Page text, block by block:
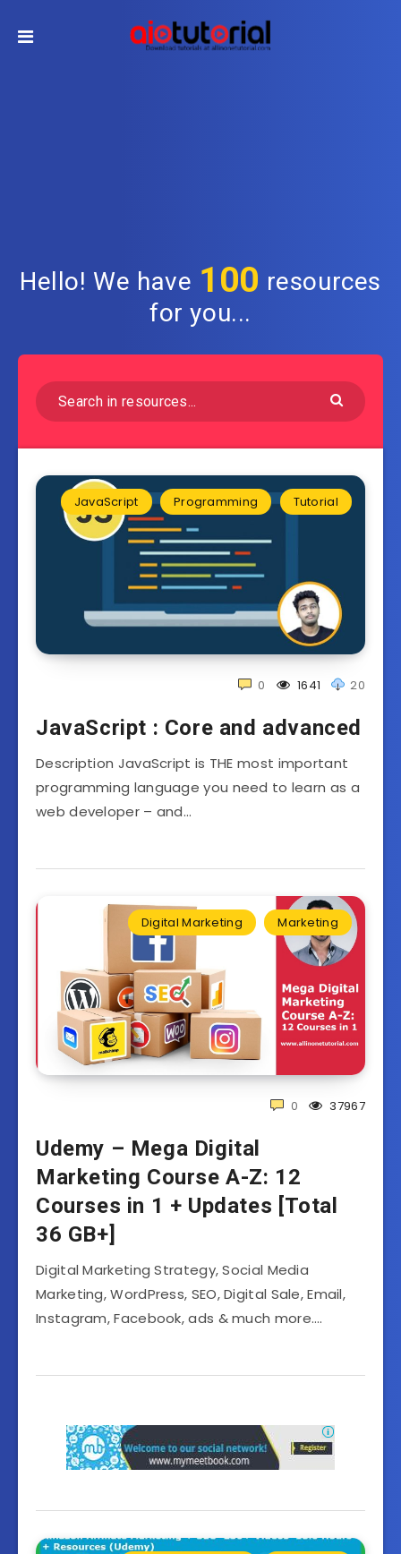
Hello! We have 100 resources
for you...
JavaScript Programming Tutorial
20
1641
0
JavaScript : Core and advanced
Description JavaScript is THE most important
programming language you need to learn as a
web developer – and…
Digital Marketing Marketing
37967
0
Udemy – Mega Digital
Marketing Course A-Z: 12
Courses in 1 + Updates [Total
36 GB+]
Digital Marketing Strategy, Social Media
Marketing, WordPress, SEO, Digital Sale, Email,
Instagram, Facebook, ads & much more….